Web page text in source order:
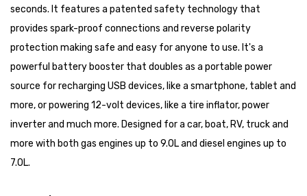
seconds. It features a patented safety technology that
provides spark-proof connections and reverse polarity
protection making safe and easy for anyone to use. It's a
powerful battery booster that doubles as a portable power
source for recharging USB devices, like a smartphone, tablet and
more, or powering 12-volt devices, like a tire inflator, power
inverter and much more. Designed for a car, boat, RV, truck and
more with both gas engines up to 9.0L and diesel engines up to
7.0L.